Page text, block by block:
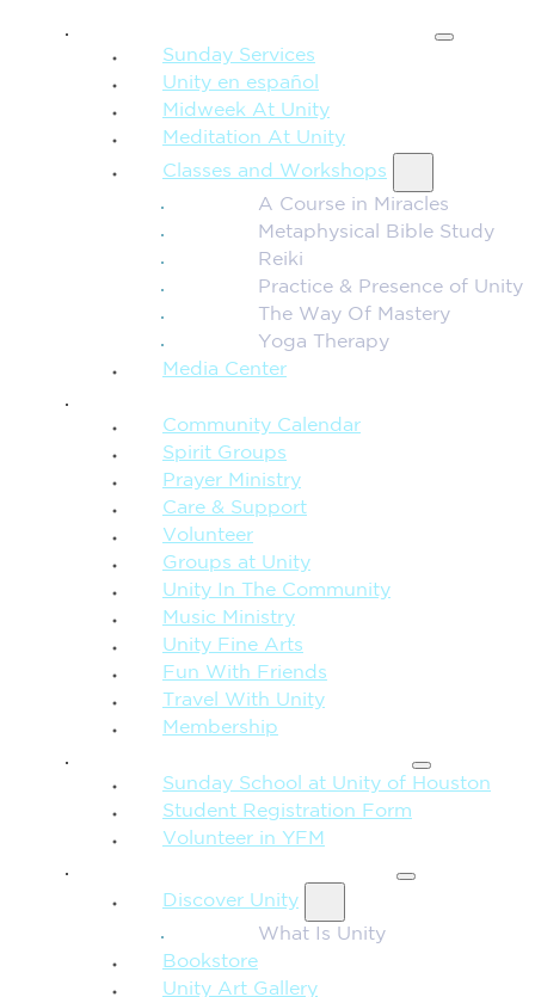
Sunday Services
Unity en español
Midweek At Unity
Meditation At Unity
Classes and Workshops
A Course in Miracles
Metaphysical Bible Study
Reiki
Practice & Presence of Unity
The Way Of Mastery
Yoga Therapy
Media Center
Community Calendar
Spirit Groups
Prayer Ministry
Care & Support
Volunteer
Groups at Unity
Unity In The Community
Music Ministry
Unity Fine Arts
Fun With Friends
Travel With Unity
Membership
Sunday School at Unity of Houston
Student Registration Form
Volunteer in YFM
Discover Unity
What Is Unity
Bookstore
Unity Art Gallery